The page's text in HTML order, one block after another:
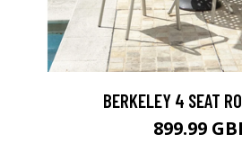
BERKELEY 4 SEAT
899.99